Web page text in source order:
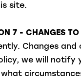
site.
7 - CHANGES
Changes
we will notify